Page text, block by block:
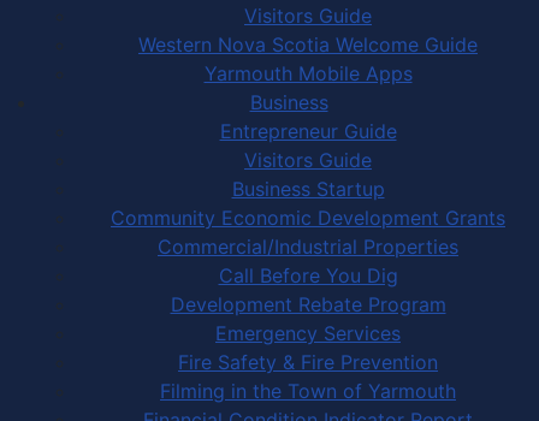
Visitors Guide
Western Nova Scotia Welcome Guide
Yarmouth Mobile Apps
Business
Entrepreneur Guide
Visitors Guide
Business Startup
Community Economic Development Grants
Commercial/Industrial Properties
Call Before You Dig
Development Rebate Program
Emergency Services
Fire Safety & Fire Prevention
Filming in the Town of Yarmouth